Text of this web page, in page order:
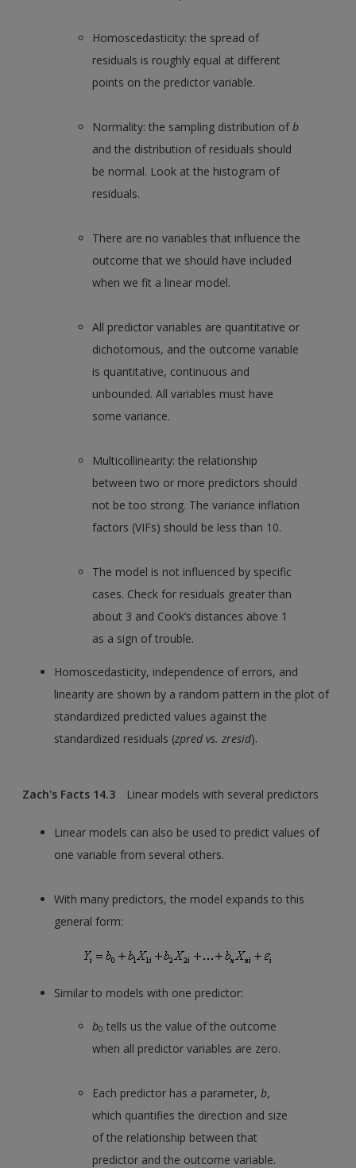
Homoscedasticity: the spread of
residuals is roughly equal at different
points on the predictor variable.
Normality: the sampling distribution ofb
and the distribution of residuals should
be normal. Look at the histogram of
residuals.
There are no variables that influence the
outcome that we should have included
when we fit a linear model.
All predictor variables are quantitative or
dichotomous, and the outcome variable
is quantitative, continuous and
unbounded. All variables must have
some variance.
Multicollinearity: the relationship
between two or more predictors should
not be too strong. The variance inflation
factors (VIFs) should be less than 10.
The model is not influenced by specific
cases. Check for residuals greater than
about 3 and Cook’s distances above 1
as a sign of trouble.
Homoscedasticity, independence of errors, and
linearity are shown by a random pattern in the plot of
standardized predicted values against the
standardized residuals (zpred vs. zresid).
Zach's Facts 14.3 Linear models with several predictors
Linear models can also be used to predict values of
one variable from several others.
With many predictors, the model expands to this
general form:
Similar to models with one predictor:
b0 tells us the value of the outcome
when all predictor variables are zero.
Each predictor has a parameter, b,
which quantifies the direction and size
of the relationship between that
predictor and the outcome variable.